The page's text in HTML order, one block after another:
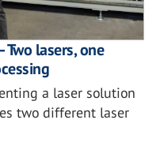
Two lasers, one
a laser solution
two different laser